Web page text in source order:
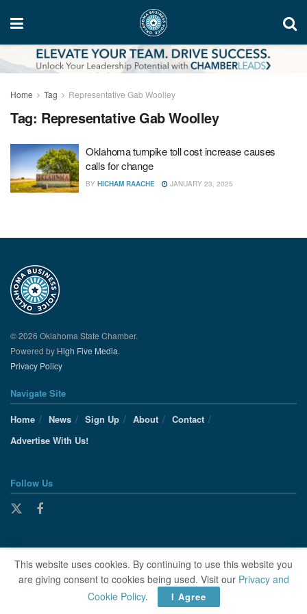
Home Tag Representative Gab Woolley
Tag: Representative Gab Woolley
Oklahoma turnpike toll cost increase causes
calls for change
BY HICHAM RAACHE JANUARY 23, 2025
© 2026 Oklahoma State Chamber.
Powered by High Five Media.
Privacy Policy
Navigate Site
Home
News Sign Up About
Contact
Advertise With Us!
Follow Us
This website uses cookies. By continuing to use this website you
are giving consent to cookies being used. Visit our Privacy and
Cookie Policy. I Agree